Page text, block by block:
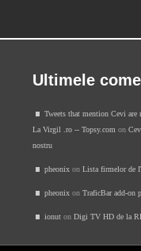
Ultimele
Tweets that mention Cevi
La Virgil .ro -- Topsy.com on
nostru
pheonix on Lista firmelor de
pheonix on TraficBar add-on
ionut on Digi TV HD de la